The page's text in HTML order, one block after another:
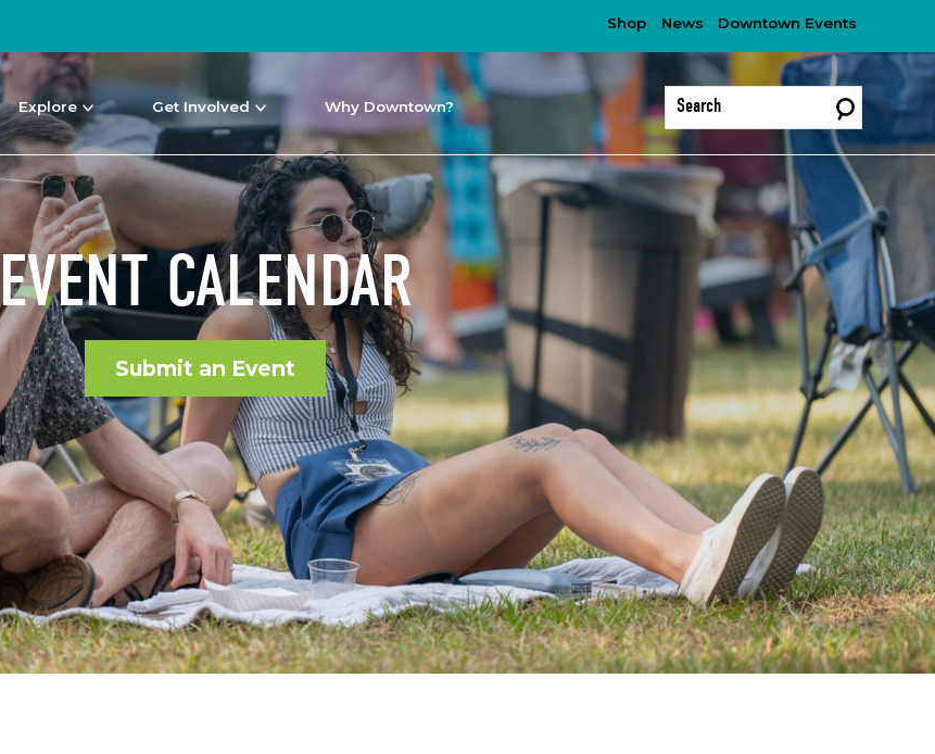
Shop News Downtown Events
Explore Get Involved Why Downtown?
EVENT CALENDAR
Submit an Event